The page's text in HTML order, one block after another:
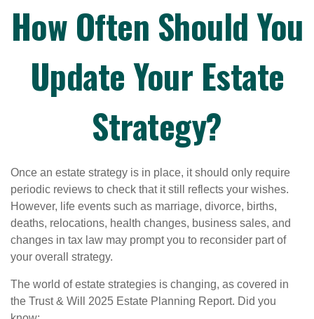
How Often Should You
Update Your Estate
Strategy?
Once an estate strategy is in place, it should only require
periodic reviews to check that it still reflects your wishes.
However, life events such as marriage, divorce, births,
deaths, relocations, health changes, business sales, and
changes in tax law may prompt you to reconsider part of
your overall strategy.
The world of estate strategies is changing, as covered in
the Trust & Will 2025 Estate Planning Report. Did you